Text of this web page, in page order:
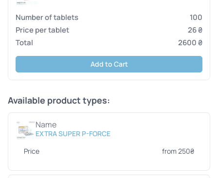
100
26 ₴
2600 ₴
Add to Cart
Available product types:
Name
EXTRA SUPER P-FORCE
Price
from 250₴